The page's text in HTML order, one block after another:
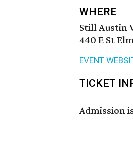
WHERE
Still Austin
440 E St
EVENT
TICKET
Admission